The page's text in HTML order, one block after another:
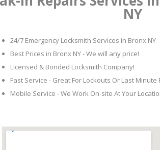
NY
24/7 Emergency Locksmith Services in Bronx NY
Best Prices in Bronx NY - We will any price!
Licensed & Bonded Locksmith Company!
Fast Service - Great For Lockouts Or Last Minute
Mobile Service - We Work On-site At Your